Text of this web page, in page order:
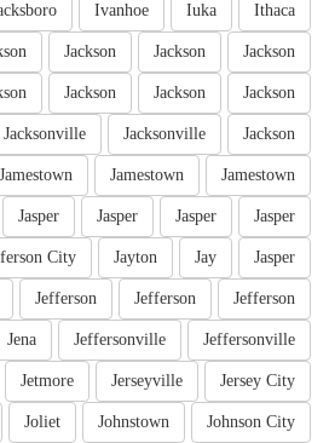
Ithaca
Iuka
Ivanhoe
Jackson
Jackson
Jackson
Jackson
Jackson
Jackson
Jackson
Jacksonville
Jacksonville
Jamestown
Jamestown
Jamestown
Jasper
Jasper
Jasper
Jasper
Jasper
Jay
Jayton
City
Jefferson
Jefferson
Jefferson
Jeffersonville
Jeffersonville
Jena
Jersey City
Jerseyville
Jetmore
Johnson City
Johnstown
Joliet